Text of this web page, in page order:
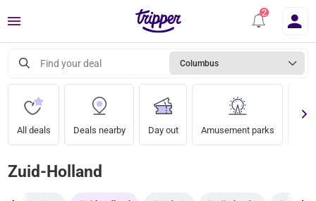
Menu
Find your deal Columbus
All deals Deals nearby Day out Amusement parks
Zuid-Holland